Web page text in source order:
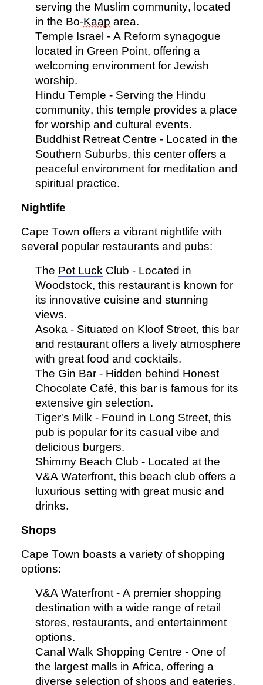
serving the Muslim community, located
in the Bo-Kaap area.
Temple Israel - A Reform synagogue
located in Green Point, offering a
welcoming environment for Jewish
worship.
Hindu Temple - Serving the Hindu
community, this temple provides a place
for worship and cultural events.
Buddhist Retreat Centre - Located in the
Southern Suburbs, this center offers a
peaceful environment for meditation and
spiritual practice.
Nightlife
Cape Town offers a vibrant nightlife with
several popular restaurants and pubs:
The Pot Luck Club - Located in
Woodstock, this restaurant is known for
its innovative cuisine and stunning
views.
Asoka - Situated on Kloof Street, this bar
and restaurant offers a lively atmosphere
with great food and cocktails.
The Gin Bar - Hidden behind Honest
Chocolate Café, this bar is famous for its
extensive gin selection.
Tiger's Milk - Found in Long Street, this
pub is popular for its casual vibe and
delicious burgers.
Shimmy Beach Club - Located at the
V&A Waterfront, this beach club offers a
luxurious setting with great music and
drinks.
Shops
Cape Town boasts a variety of shopping
options:
V&A Waterfront - A premier shopping
destination with a wide range of retail
stores, restaurants, and entertainment
options.
Canal Walk Shopping Centre - One of
the largest malls in Africa, offering a
diverse selection of shops and eateries.